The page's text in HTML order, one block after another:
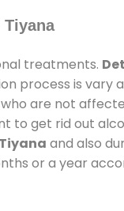
Tiyana
treatments.
process is
are not
to get rid out
and also
or a year